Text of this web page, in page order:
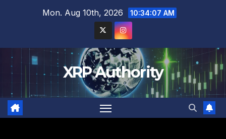
Mon. Aug 10th, 2026 10:34:08 AM
XRP Authority